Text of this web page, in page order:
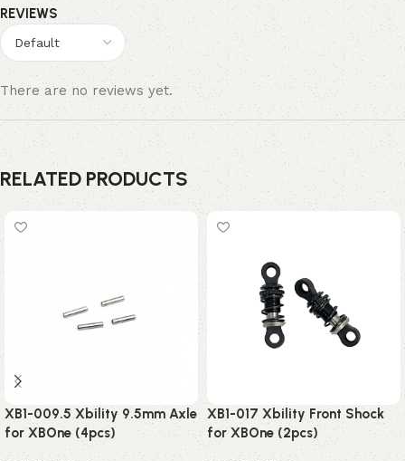
REVIEWS
There are no reviews yet.
RELATED PRODUCTS
XB1-009.5 Xbility 9.5mm Axle
for XBOne (4pcs)
XB1-017 Xbility Front Shock
for XBOne (2pcs)